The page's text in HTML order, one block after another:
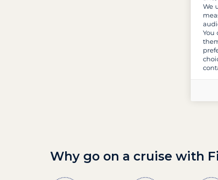
Why go on a cruise with
We
You